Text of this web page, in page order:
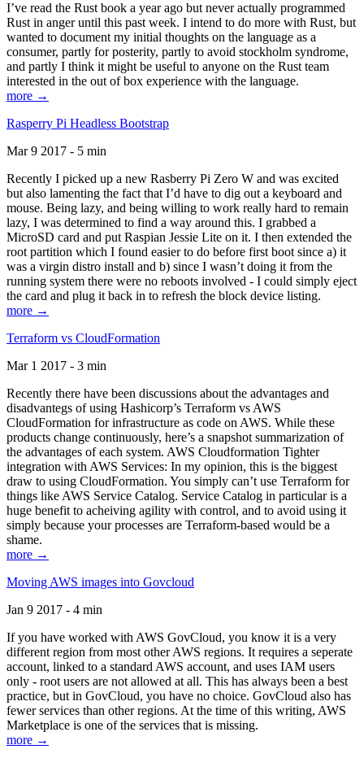
I’ve read the Rust book a year ago but never actually programmed
Rust in anger until this past week. I intend to do more with Rust, but
wanted to document my initial thoughts on the language as a
consumer, partly for posterity, partly to avoid stockholm syndrome,
and partly I think it might be useful to anyone on the Rust team
interested in the out of box experience with the language.
more →
Rasperry Pi Headless Bootstrap
Mar 9 2017 - 5 min
Recently I picked up a new Rasberry Pi Zero W and was excited
but also lamenting the fact that I’d have to dig out a keyboard and
mouse. Being lazy, and being willing to work really hard to remain
lazy, I was determined to find a way around this. I grabbed a
MicroSD card and put Raspian Jessie Lite on it. I then extended the
root partition which I found easier to do before first boot since a) it
was a virgin distro install and b) since I wasn’t doing it from the
running system there were no reboots involved - I could simply eject
the card and plug it back in to refresh the block device listing.
more →
Terraform vs CloudFormation
Mar 1 2017 - 3 min
Recently there have been discussions about the advantages and
disadvantegs of using Hashicorp’s Terraform vs AWS
CloudFormation for infrastructure as code on AWS. While these
products change continuously, here’s a snapshot summarization of
the advantages of each system. AWS Cloudformation Tighter
integration with AWS Services: In my opinion, this is the biggest
draw to using CloudFormation. You simply can’t use Terraform for
things like AWS Service Catalog. Service Catalog in particular is a
huge benefit to acheiving agility with control, and to avoid using it
simply because your processes are Terraform-based would be a
shame.
more →
Moving AWS images into Govcloud
Jan 9 2017 - 4 min
If you have worked with AWS GovCloud, you know it is a very
different region from most other AWS regions. It requires a seperate
account, linked to a standard AWS account, and uses IAM users
only - root users are not allowed at all. This has always been a best
practice, but in GovCloud, you have no choice. GovCloud also has
fewer services than other regions. At the time of this writing, AWS
Marketplace is one of the services that is missing.
more →